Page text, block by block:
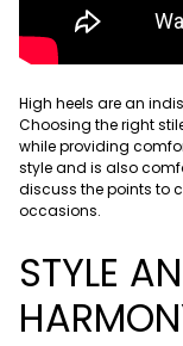
High heels are an
Choosing the right
while providing
style and is also
discuss the points to
occasions.
STYLE